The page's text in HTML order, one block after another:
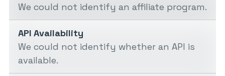
We could not identify an affiliate program.
API Availability
We could not identify whether an API is
available.